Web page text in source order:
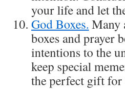
your life and let
God Boxes. Many
boxes and prayer
intentions to the
keep special
the perfect gift for